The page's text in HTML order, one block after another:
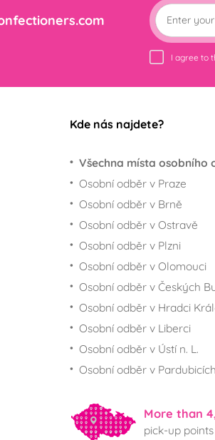
I agree to
Kde nás najdete?
Všechna místa osobního
Osobní odběr v Praze
Osobní odběr v Brně
Osobní odběr v Ostravě
Osobní odběr v Plzni
Osobní odběr v Olomouci
Osobní odběr v Českých
Osobní odběr v Hradci
Osobní odběr v Liberci
Osobní odběr v Ústí n. L.
Osobní odběr v
More than
pick-up points